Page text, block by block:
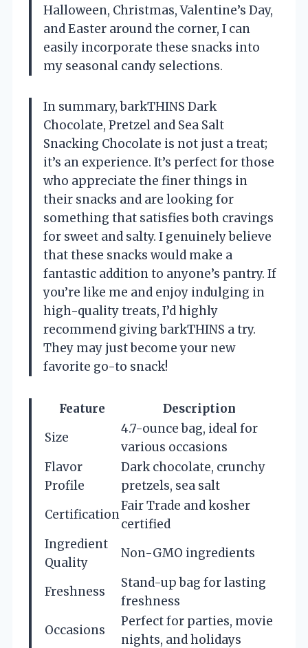
Halloween, Christmas, Valentine’s Day,
and Easter around the corner, I can
easily incorporate these snacks into
my seasonal candy selections.
In summary, barkTHINS Dark
Chocolate, Pretzel and Sea Salt
Snacking Chocolate is not just a treat;
it’s an experience. It’s perfect for those
who appreciate the finer things in
their snacks and are looking for
something that satisfies both cravings
for sweet and salty. I genuinely believe
that these snacks would make a
fantastic addition to anyone’s pantry. If
you’re like me and enjoy indulging in
high-quality treats, I’d highly
recommend giving barkTHINS a try.
They may just become your new
favorite go-to snack!
Feature
Description
Size
4.7-ounce bag, ideal for
various occasions
Flavor
Profile
Dark chocolate, crunchy
pretzels, sea salt
Certification
Fair Trade and kosher
certified
Ingredient
Quality
Non-GMO ingredients
Freshness
Stand-up bag for lasting
freshness
Occasions
Perfect for parties, movie
nights, and holidays